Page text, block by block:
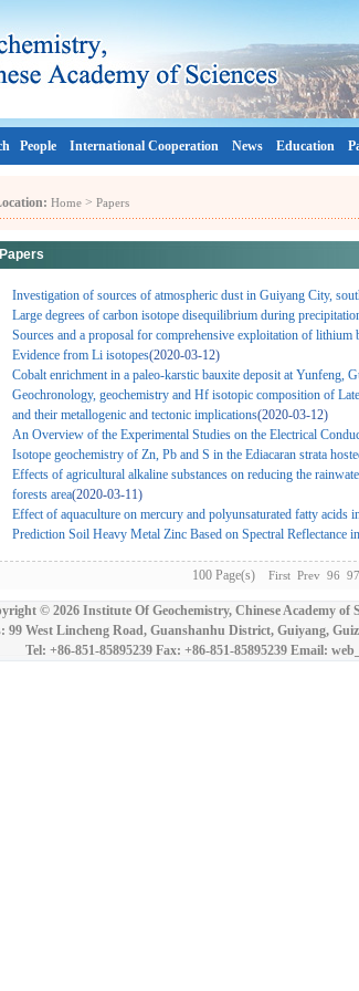
People International Cooperation News Education
Home > Papers
Papers
Investigation of sources of atmospheric dust in Guiyang City,
Large degrees of carbon isotope disequilibrium during
Sources and a proposal for comprehensive exploitation of
Evidence from Li isotopes(2020-03-12)
Cobalt enrichment in a paleo-karstic bauxite deposit at Yunfeng,
Geochronology, geochemistry and Hf isotopic composition of
and their metallogenic and tectonic implications(2020-03-12)
An Overview of the Experimental Studies on the Electrical
Isotope geochemistry of Zn, Pb and S in the Ediacaran strata
Effects of agricultural alkaline substances on reducing the
forests area(2020-03-11)
Effect of aquaculture on mercury and polyunsaturated fatty acids
Prediction Soil Heavy Metal Zinc Based on Spectral Reflectance
100 Page(s) First Prev 96 97
© 2026 Institute Of Geochemistry, Chinese Academy of
99 West Lincheng Road, Guanshanhu District, Guiyang,
Tel: +86-851-85895239 Fax: +86-851-85895239 Email: